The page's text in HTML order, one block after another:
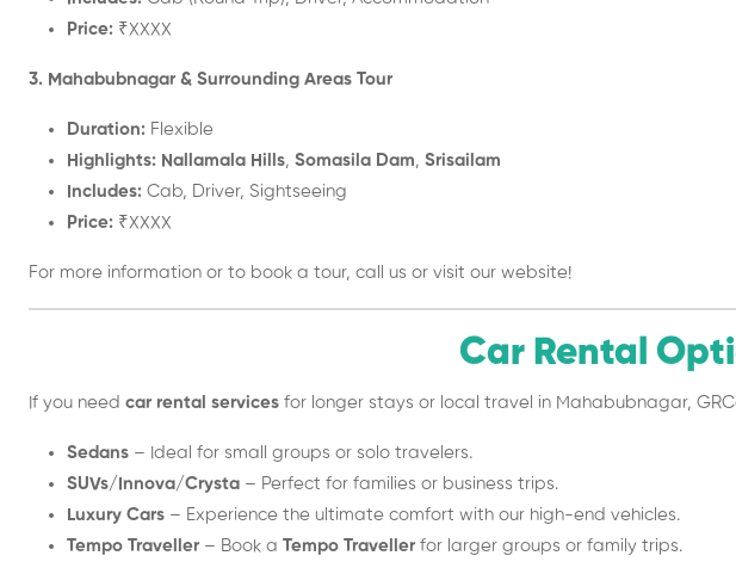
Price: ₹XXXX
3. Mahabubnagar & Surrounding Areas Tour
Duration: Flexible
Highlights: Nallamala Hills, Somasila Dam, Srisailam
Includes: Cab, Driver, Sightseeing
Price: ₹XXXX
For more information or to book a tour, call us or visit our website!
Car Rental
If you need car rental services for longer stays or local travel in Mahabubnagar,
Sedans – Ideal for small groups or solo travelers.
SUVs/Innova/Crysta – Perfect for families or business trips.
Luxury Cars – Experience the ultimate comfort with our high-end vehicles.
Tempo Traveller – Book a Tempo Traveller for larger groups or family trips.